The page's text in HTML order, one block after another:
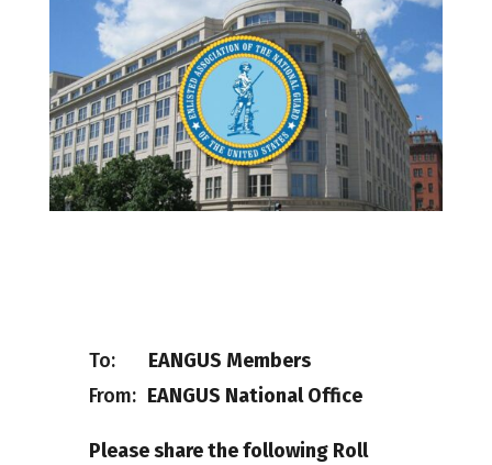
To: EANGUS Members
From: EANGUS National Office
Please share the following Roll